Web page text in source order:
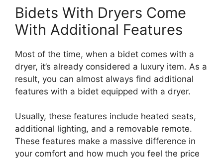
Bidets With Dryers Come
With Additional Features
Most of the time, when a bidet comes with a
dryer, it’s already considered a luxury item. As a
result, you can almost always find additional
features with a bidet equipped with a dryer.
Usually, these features include heated seats,
additional lighting, and a removable remote.
These features make a massive difference in
your comfort and how much you feel the price